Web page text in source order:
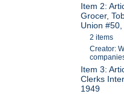
Item 2:
Grocer,
Union
2 items
Creator:
Item 3:
Clerks
1949